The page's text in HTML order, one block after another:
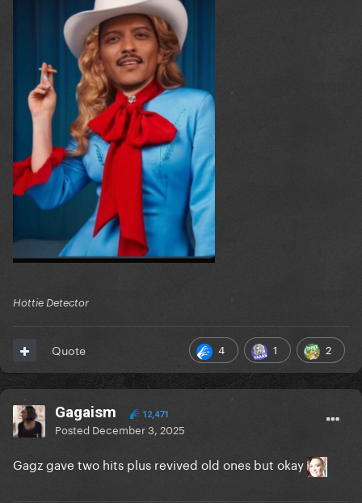
Hottie Detector
4 1 2
Quote
Gagaism 12,471
Posted December 3, 2025
Gagz gave two hits plus revived old ones but okay